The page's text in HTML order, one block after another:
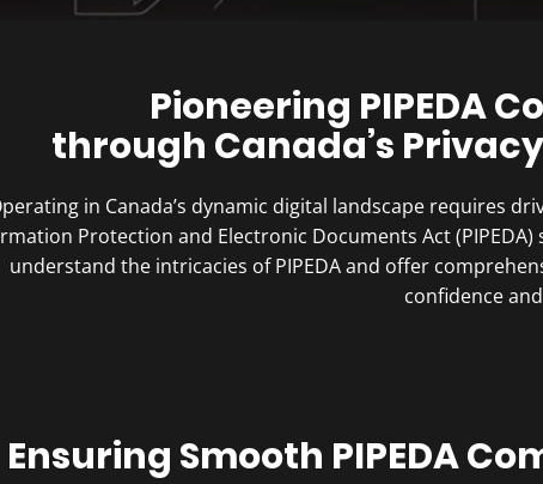
Pioneering PIPEDA
through Canada’s
in Canada’s dynamic digital landscape requires
Protection and Electronic Documents Act
understand the intricacies of PIPEDA and offer
confidence
Ensuring Smooth PIPEDA